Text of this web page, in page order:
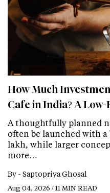
How Much
Cafe in India? A
A thoughtfully planned
often be launched with a
lakh, while larger
more…
By - Saptopriya Ghosal
Aug 04, 2026 / 11 MIN READ